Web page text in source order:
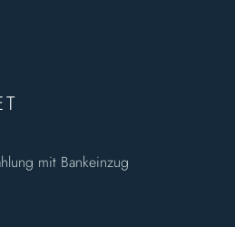
mit Bankeinzug